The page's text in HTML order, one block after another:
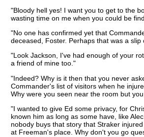
"Bloody hell yes! I want you to get to the
wasting time on me when you could be
"No one has confirmed yet that
deceased, Foster. Perhaps that was a slip
"Look Jackson, I've had enough of your
a friend of mine too."
"Indeed? Why is it then that you never
Commander's list of visitors when he
Why were you seen near the room but
"I wanted to give Ed some privacy, for
known him as long as some have, like
nobody buys that story that Straker
at Freeman's place. Why don't you go